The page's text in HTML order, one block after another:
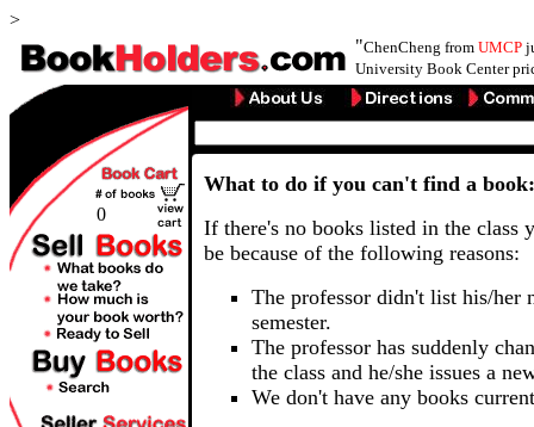
>
"ChenCheng from UMCP
University Book Center
0
What to do if you can't find a book:
If there's no books listed in the class
be because of the following reasons:
The professor didn't list his/her
semester.
The professor has suddenly
the class and he/she issues a
We don't have any books